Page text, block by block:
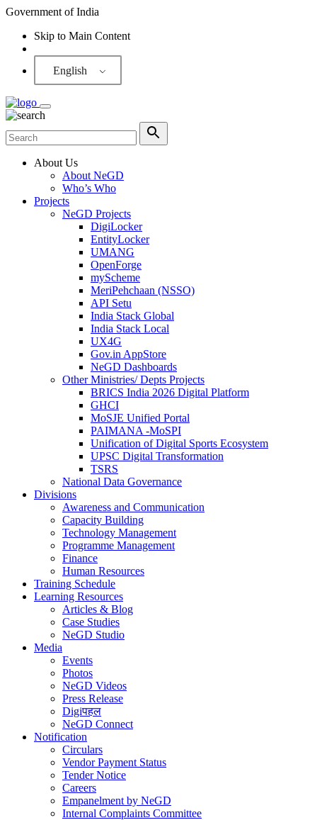
Government of India
Skip to Main Content
English
About Us
About NeGD
Who’s Who
Projects
NeGD Projects
DigiLocker
EntityLocker
UMANG
OpenForge
myScheme
MeriPehchaan (NSSO)
API Setu
India Stack Global
India Stack Local
UX4G
Gov.in AppStore
NeGD Dashboards
Other Ministries/ Depts Projects
BRICS India 2026 Digital Platform
GHCI
MoSJE Unified Portal
PAIMANA -MoSPI
Unification of Digital Sports Ecosystem
UPSC Digital Transformation
TSRS
National Data Governance
Divisions
Awareness and Communication
Capacity Building
Technology Management
Programme Management
Finance
Human Resources
Training Schedule
Learning Resources
Articles & Blog
Case Studies
NeGD Studio
Media
Events
Photos
NeGD Videos
Press Release
Digiपहल
NeGD Connect
Notification
Circulars
Vendor Payment Status
Tender Notice
Careers
Empanelment by NeGD
Internal Complaints Committee